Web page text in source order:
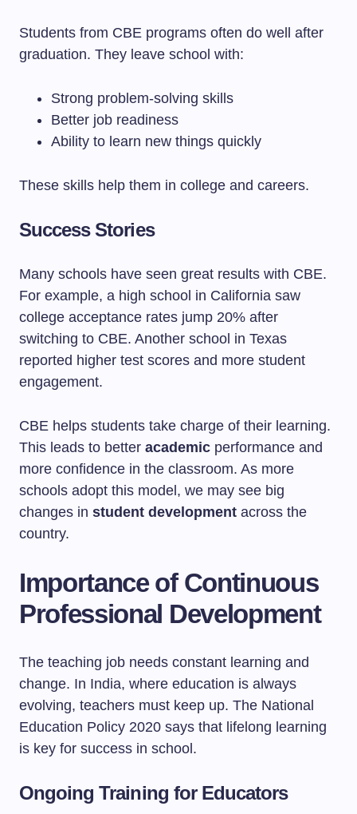
Students from CBE programs often do well after
graduation. They leave school with:
Strong problem-solving skills
Better job readiness
Ability to learn new things quickly
These skills help them in college and careers.
Success Stories
Many schools have seen great results with CBE.
For example, a high school in California saw
college acceptance rates jump 20% after
switching to CBE. Another school in Texas
reported higher test scores and more student
engagement.
CBE helps students take charge of their learning.
This leads to better academic performance and
more confidence in the classroom. As more
schools adopt this model, we may see big
changes in student development across the
country.
Importance of Continuous
Professional Development
The teaching job needs constant learning and
change. In India, where education is always
evolving, teachers must keep up. The National
Education Policy 2020 says that lifelong learning
is key for success in school.
Ongoing Training for Educators